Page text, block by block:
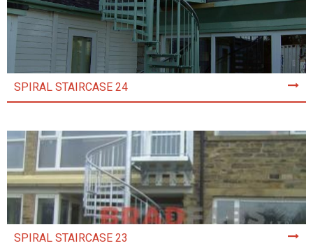
SPIRAL STAIRCASE 24
SPIRAL STAIRCASE 23